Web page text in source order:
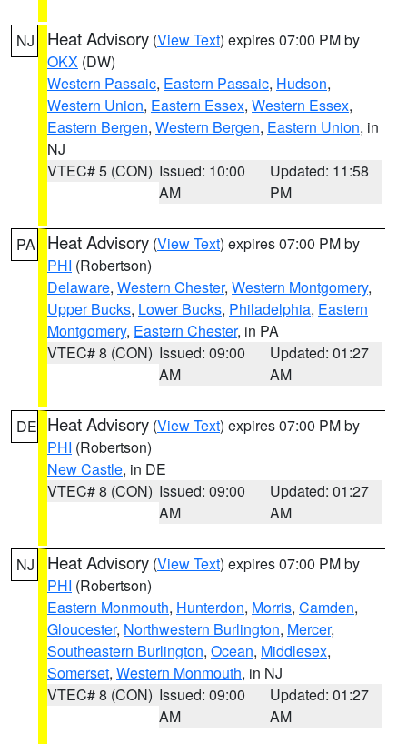
NJ Heat Advisory (View Text) expires 07:00 PM by
OKX (DW)
Western Passaic, Eastern Passaic, Hudson,
Western Union, Eastern Essex, Western Essex,
Eastern Bergen, Western Bergen, Eastern Union, in
NJ
VTEC# 5 (CON) Issued: 10:00
AM
Updated: 11:58
PM
PA Heat Advisory (View Text) expires 07:00 PM by
PHI (Robertson)
Delaware, Western Chester, Western Montgomery,
Upper Bucks, Lower Bucks, Philadelphia, Eastern
Montgomery, Eastern Chester, in PA
VTEC# 8 (CON) Issued: 09:00
AM
Updated: 01:27
AM
DE Heat Advisory (View Text) expires 07:00 PM by
PHI (Robertson)
New Castle, in DE
VTEC# 8 (CON) Issued: 09:00
AM
Updated: 01:27
AM
NJ Heat Advisory (View Text) expires 07:00 PM by
PHI (Robertson)
Eastern Monmouth, Hunterdon, Morris, Camden,
Gloucester, Northwestern Burlington, Mercer,
Southeastern Burlington, Ocean, Middlesex,
Somerset, Western Monmouth, in NJ
VTEC# 8 (CON) Issued: 09:00
AM
Updated: 01:27
AM